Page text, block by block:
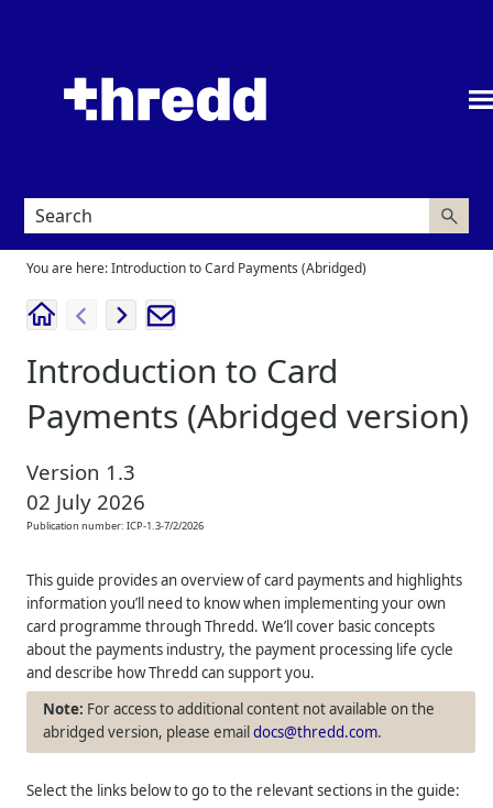
You are here:Introduction to Card Payments (Abridged)
Introduction to Card
Payments (Abridged version)
Version 1.3
02 July 2026
Publication number:ICP-1.3-7/2/2026
This guide provides an overview of card payments and highlights
information you’ll need to know when implementing your own
card programme throughThredd. We’ll cover basic concepts
about the payments industry, the payment processing life cycle
and describe howThredd can support you.
For access to additional content not available on the
abridged version, please emaildocs@thredd.com.
Select the links below to go to the relevant sections in the guide: